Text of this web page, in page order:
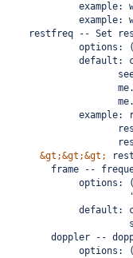
example:
example:
restfreq -- Set
options:
default:
example:
&gt;&gt;&gt;
frame --
options:
default:
doppler --
options: